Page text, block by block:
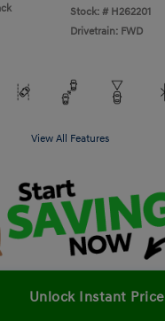
Stock: # H262201
Drivetrain: FWD
View All Features
Unlock Instant Price